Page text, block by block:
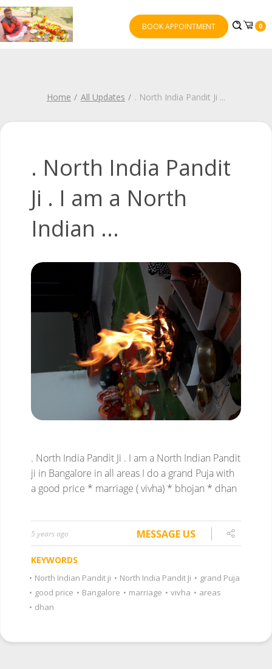
BOOK APPOINTMENT 0
Home All Updates . North India Pandit Ji ...
. North India Pandit
Ji . I am a North
Indian ...
. North India Pandit Ji . I am a North Indian Pandit
ji in Bangalore in all areas I do a grand Puja with
a good price * marriage ( vivha) * bhojan * dhan
5 years ago MESSAGE US
KEYWORDS
• North Indian Pandit ji • North India Pandit Ji • grand Puja
• good price • Bangalore • marriage • vivha • areas
• dhan